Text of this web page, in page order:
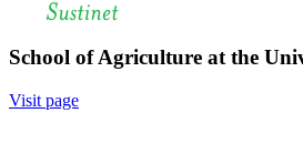
School of Agriculture at the
Visit page